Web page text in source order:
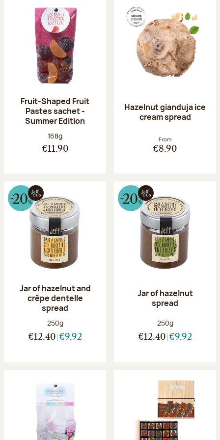
Fruit-Shaped Fruit
Pastes sachet -
Summer Edition
Net weight:
168g
€11.90
Hazelnut gianduja ice
cream spread
From
€8.90
Jar of hazelnut and
crêpe dentelle
spread
Net weight:
250g
€12.40 €9.92
Jar of hazelnut
spread
Net weight:
250g
€12.40 €9.92